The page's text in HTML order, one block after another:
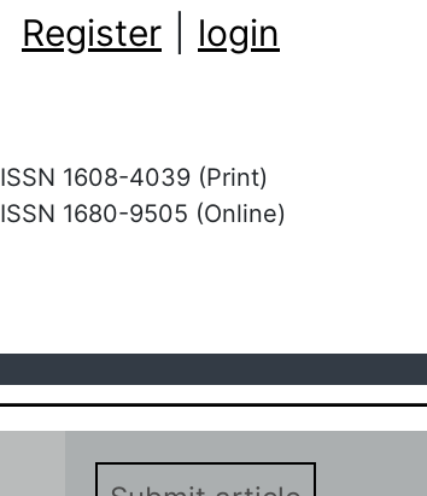
Register login
ISSN 1608-4039 (Print)
ISSN 1680-9505 (Online)